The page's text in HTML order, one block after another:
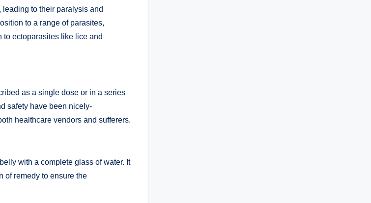
to their paralysis and
to a range of parasites,
to ectoparasites like lice and
as a single dose or in a series
safety have been nicely-
healthcare vendors and sufferers.
with a complete glass of water. It
of remedy to ensure the